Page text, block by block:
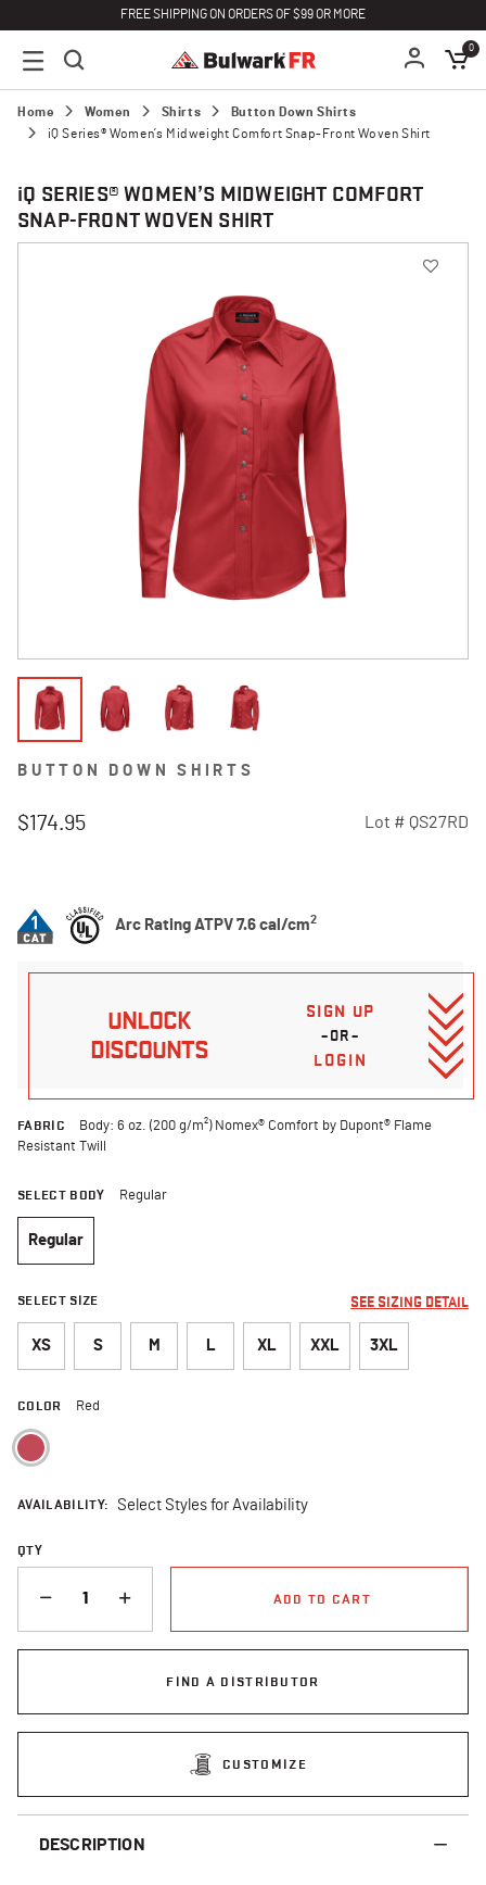
FREE SHIPPING ON ORDERS OF $99 OR MORE
0
Home Women Shirts
Button Down Shirts
iQ Series® Women’s Midweight Comfort Snap-Front Woven Shirt
iQ SERIES® WOMEN’S MIDWEIGHT COMFORT
SNAP-FRONT WOVEN SHIRT
BUTTON DOWN SHIRTS
$174.95 Lot # QS27RD
Arc Rating ATPV 7.6 cal/cm2
UNLOCK
DISCOUNTS
SIGN UP
–OR–
LOGIN
FABRIC
Body: 6 oz. (200 g/m²) Nomex® Comfort by Dupont® Flame
Resistant Twill
SELECT BODY Regular
Regular
SELECT SIZE
SEE SIZING DETAIL
XS S M L XL XXL 3XL
COLOR Red
AVAILABILITY: Select Styles for Availability
QTY
ADD TO CART
FIND A DISTRIBUTOR
CUSTOMIZE
DESCRIPTION